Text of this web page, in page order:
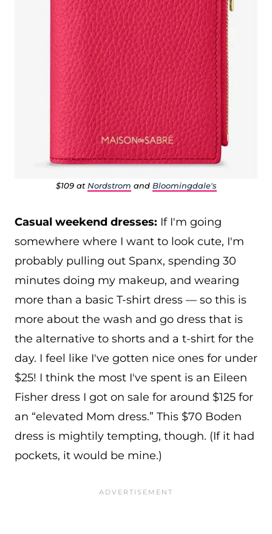
$109 at Nordstrom and Bloomingdale's
Casual weekend dresses: If I'm going
somewhere where I want to look cute, I'm
probably pulling out Spanx, spending 30
minutes doing my makeup, and wearing
more than a basic T-shirt dress — so this is
more about the wash and go dress that is
the alternative to shorts and a t-shirt for the
day. I feel like I've gotten nice ones for under
$25! I think the most I've spent is an Eileen
Fisher dress I got on sale for around $125 for
an “elevated Mom dress.” This $70 Boden
dress is mightily tempting, though. (If it had
pockets, it would be mine.)